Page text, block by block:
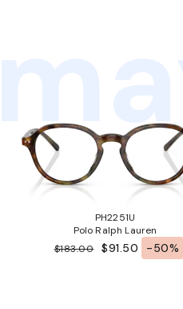
PH2251U
Polo Ralph Lauren
$183.00
$91.50 -50%